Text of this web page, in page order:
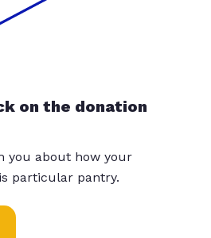
on the donation
you about how your
particular pantry.